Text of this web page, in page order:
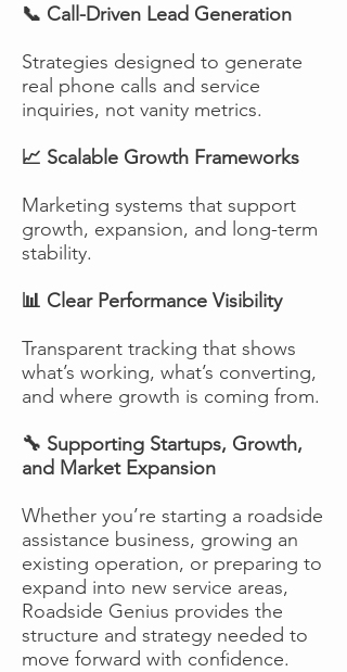
📞 Call-Driven Lead Generation
Strategies designed to generate
real phone calls and service
inquiries, not vanity metrics.
📈 Scalable Growth Frameworks
Marketing systems that support
growth, expansion, and long-term
stability.
📊 Clear Performance Visibility
Transparent tracking that shows
what’s working, what’s converting,
and where growth is coming from.
🔧 Supporting Startups, Growth,
and Market Expansion
Whether you’re starting a roadside
assistance business, growing an
existing operation, or preparing to
expand into new service areas,
Roadside Genius provides the
structure and strategy needed to
move forward with confidence.